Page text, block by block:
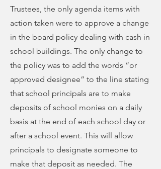
Trustees, the only agenda items with
action taken were to approve a change
in the board policy dealing with cash in
school buildings. The only change to
the policy was to add the words “or
approved designee” to the line stating
that school principals are to make
deposits of school monies on a daily
basis at the end of each school day or
after a school event. This will allow
principals to designate someone to
make that deposit as needed. The